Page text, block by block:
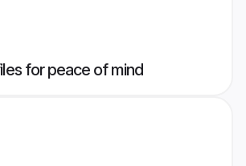
for peace of mind